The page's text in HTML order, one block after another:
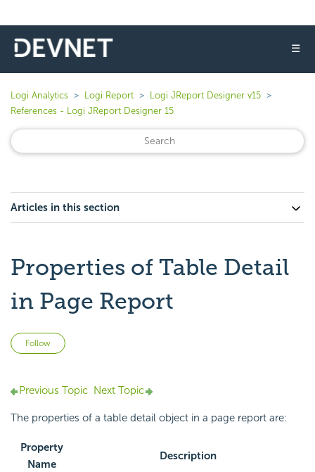
☰
Logi Analytics Logi Report
Logi JReport Designer v15
References - Logi JReport Designer 15
Articles in this section
Properties of Table Detail
in Page Report
Follow
Previous Topic Next Topic
The properties of a table detail object in a page report are:
Property
Name
Description